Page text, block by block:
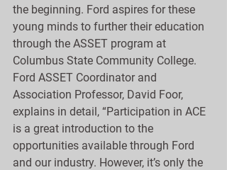
the beginning. Ford aspires for these
young minds to further their education
through the ASSET program at
Columbus State Community College.
Ford ASSET Coordinator and
Association Professor, David Foor,
explains in detail, “Participation in ACE
is a great introduction to the
opportunities available through Ford
and our industry. However, it’s only the